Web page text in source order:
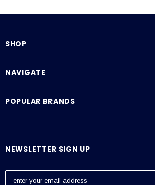
SHOP
NAVIGATE
POPULAR BRANDS
NEWSLETTER SIGN UP
E